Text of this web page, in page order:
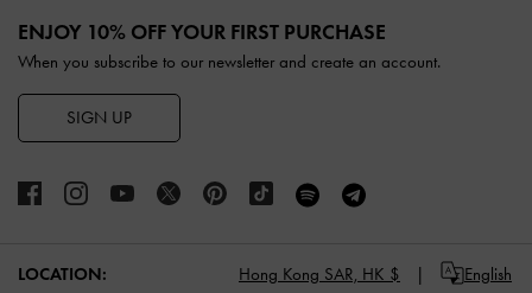
ENJOY 10% OFF YOUR FIRST PURCHASE
When you subscribe to our newsletter and create an account.
SIGN UP
LOCATION: Hong Kong SAR, HK $ English